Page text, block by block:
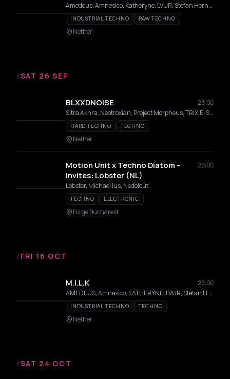
Amedeus, Amnesico, Katheryne, LVUR, Stefan Hernandez
INDUSTRIAL TECHNO RAW TECHNO
Nether
/SAT 26 SEP
BLXXDNOISE
23:00
Sitra Akhra, Neotroxian, Project Morpheus, TRIXIÉ, SYNC160, ZĖK
HARD TECHNO TECHNO
Nether
Motion Unit x Techno Diatom -
invites: Lobster (NL)
23:00
Lobster, Michael Ius, Nedelcut
TECHNO ELECTRONIC
Forge Bucharest
/ FRI 16 OCT
M.I.L.K
23:00
AMEDEUS, Amnesico, KATHERYNE, LVUR, Stefan Hernandez
INDUSTRIAL TECHNO TECHNO
Nether
/SAT 24 OCT